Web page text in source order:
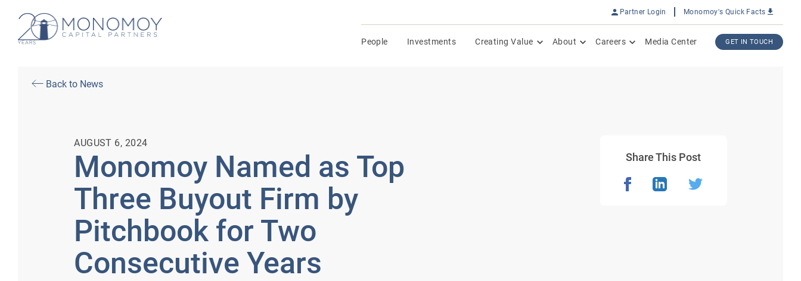
Partner Login Monomoy's Quick Facts
People Investments Creating Value About Careers Media Center GET IN TOUCH
Back to News
AUGUST 6, 2024
Monomoy Named as Top
Three Buyout Firm by
Pitchbook for Two
Consecutive Years
Share This Post